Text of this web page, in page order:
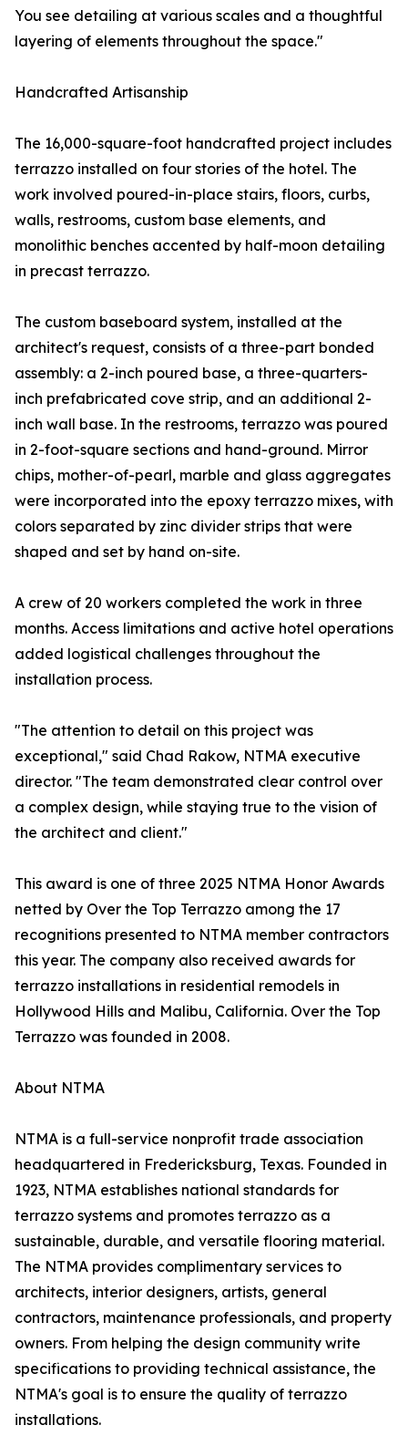
You see detailing at various scales and a thoughtful
layering of elements throughout the space."
Handcrafted Artisanship
The 16,000-square-foot handcrafted project includes
terrazzo installed on four stories of the hotel. The
work involved poured-in-place stairs, floors, curbs,
walls, restrooms, custom base elements, and
monolithic benches accented by half-moon detailing
in precast terrazzo.
The custom baseboard system, installed at the
architect's request, consists of a three-part bonded
assembly: a 2-inch poured base, a three-quarters-
inch prefabricated cove strip, and an additional 2-
inch wall base. In the restrooms, terrazzo was poured
in 2-foot-square sections and hand-ground. Mirror
chips, mother-of-pearl, marble and glass aggregates
were incorporated into the epoxy terrazzo mixes, with
colors separated by zinc divider strips that were
shaped and set by hand on-site.
A crew of 20 workers completed the work in three
months. Access limitations and active hotel operations
added logistical challenges throughout the
installation process.
"The attention to detail on this project was
exceptional," said Chad Rakow, NTMA executive
director. "The team demonstrated clear control over
a complex design, while staying true to the vision of
the architect and client."
This award is one of three 2025 NTMA Honor Awards
netted by Over the Top Terrazzo among the 17
recognitions presented to NTMA member contractors
this year. The company also received awards for
terrazzo installations in residential remodels in
Hollywood Hills and Malibu, California. Over the Top
Terrazzo was founded in 2008.
About NTMA
NTMA is a full-service nonprofit trade association
headquartered in Fredericksburg, Texas. Founded in
1923, NTMA establishes national standards for
terrazzo systems and promotes terrazzo as a
sustainable, durable, and versatile flooring material.
The NTMA provides complimentary services to
architects, interior designers, artists, general
contractors, maintenance professionals, and property
owners. From helping the design community write
specifications to providing technical assistance, the
NTMA's goal is to ensure the quality of terrazzo
installations.